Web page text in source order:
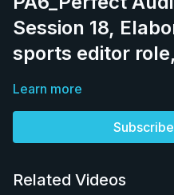
Session 18,
sports editor
Learn more
Related Videos